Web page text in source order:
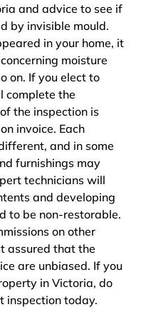
and advice to see if
by invisible mould.
in your home, it
moisture
on. If you elect to
complete the
the inspection is
invoice. Each
and in some
furnishings may
technicians will
and developing
to be non-restorable.
on other
assured that the
are unbiased. If you
in Victoria, do
inspection today.